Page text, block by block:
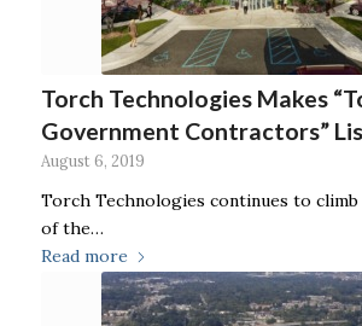
Torch Technologies Makes
Government Contractors”
August 6, 2019
Torch Technologies continues to
of the…
Read more